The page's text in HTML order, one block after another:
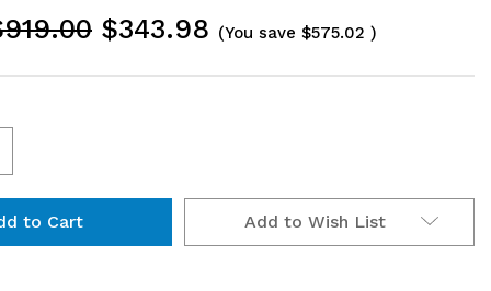
$343.98 (You save $575.02 )
Add to Wish List